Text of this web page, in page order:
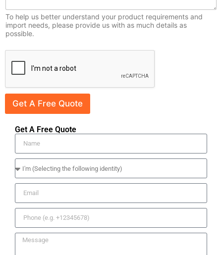
To help us better understand your product requirements and
import needs, please provide us with as much details as
possible.
Get A Free Quote
Get A Free Quote